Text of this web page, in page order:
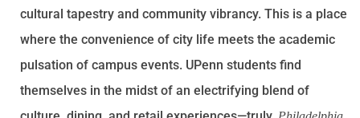
cultural tapestry and community vibrancy. This is a place
where the convenience of city life meets the academic
pulsation of campus events. UPenn students find
themselves in the midst of an electrifying blend of